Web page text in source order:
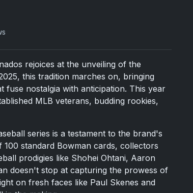
rejoices at the unveiling of the
this tradition marches on, bringing
nostalgia with anticipation. This year
MLB veterans, budding rookies,
series is a testament to the brand's
standard Bowman cards, collectors
prodigies like Shohei Ohtani, Aaron
doesn't stop at capturing the prowess of
on fresh faces like Paul Skenes and